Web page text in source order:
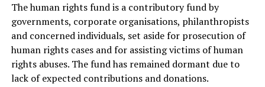
The human rights fund is a contributory fund by
governments, corporate organisations, philanthropists
and concerned individuals, set aside for prosecution of
human rights cases and for assisting victims of human
rights abuses. The fund has remained dormant due to
lack of expected contributions and donations.